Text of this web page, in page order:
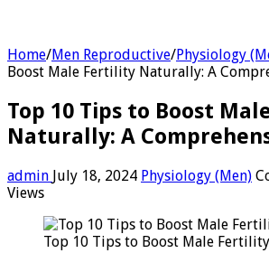
Home/Men Reproductive/Physiology
Boost Male Fertility Naturally: A
Top 10 Tips to Boost
Naturally: A
admin July 18, 2024 Physiology (Men)
Views
Top 10 Tips to Boost Male